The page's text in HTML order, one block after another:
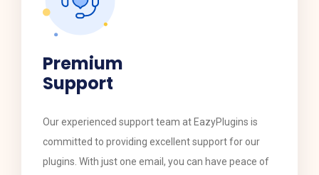
Premium
Support
​​Our experienced support team at EazyPlugins is
committed to providing excellent support for our
plugins. With just one email, you can have peace of